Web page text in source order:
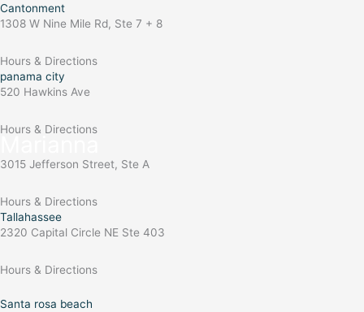
Cantonment
1308 W Nine Mile Rd, Ste 7 + 8
Hours & Directions
panama city
520 Hawkins Ave
Hours & Directions
3015 Jefferson Street, Ste A
Hours & Directions
Tallahassee
2320 Capital Circle NE Ste 403
Hours & Directions
Santa rosa beach